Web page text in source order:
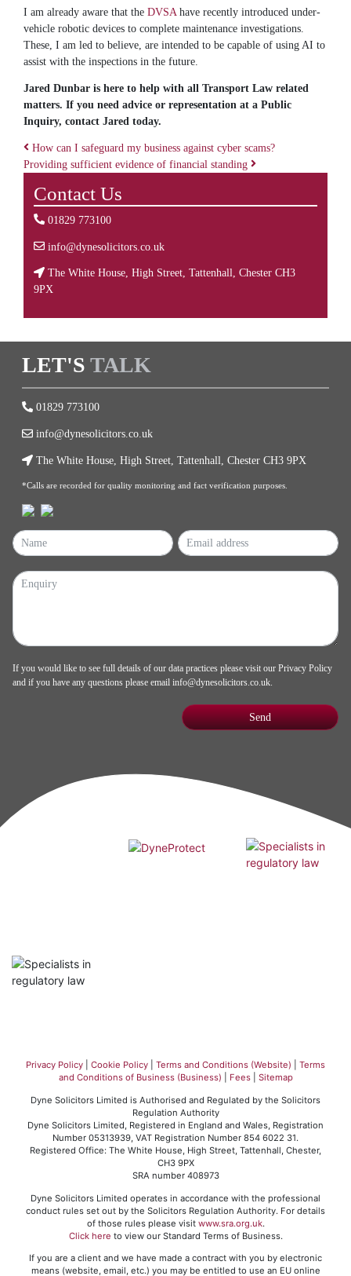
I am already aware that the DVSA have recently introduced under-
vehicle robotic devices to complete maintenance investigations.
These, I am led to believe, are intended to be capable of using AI to
assist with the inspections in the future.
Jared Dunbar is here to help with all Transport Law related
matters. If you need advice or representation at a Public
Inquiry, contact Jared today.
Post navigation
How can I safeguard my business against cyber scams?
Providing sufficient evidence of financial standing
Contact Us
01829 773100
info@dynesolicitors.co.uk
The White House, High Street, Tattenhall, Chester CH3
9PX
LET'S TALK
01829 773100
info@dynesolicitors.co.uk
The White House, High Street, Tattenhall, Chester CH3 9PX
*Calls are recorded for quality monitoring and fact verification purposes.
If you would like to see full details of our data practices please visit our Privacy Policy
and if you have any questions please email info@dynesolicitors.co.uk.
Privacy Policy Cookie Policy Terms and Conditions (Website)
Terms
and Conditions of Business (Business)
Fees| Sitemap
Dyne Solicitors Limited is Authorised and Regulated by the Solicitors
Regulation Authority
Dyne Solicitors Limited, Registered in England and Wales, Registration
Number 05313939, VAT Registration Number 854 6022 31.
Registered Office: The White House, High Street, Tattenhall, Chester,
CH3 9PX
SRA number 408973
Dyne Solicitors Limited operates in accordance with the professional
conduct rules set out by the Solicitors Regulation Authority. For details
of those rules please visit www.sra.org.uk.
Click here to view our Standard Terms of Business.
If you are a client and we have made a contract with you by electronic
means (website, email, etc.) you may be entitled to use an EU online